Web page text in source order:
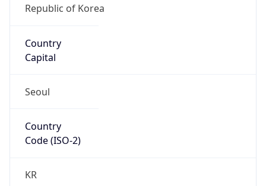
Republic of Korea
Country
Capital
Seoul
Country
Code (ISO-2)
KR